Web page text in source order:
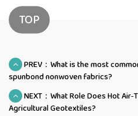
TOP
PREV：What is the most
spunbond nonwoven fabrics?
NEXT：What Role Does Hot
Agricultural Geotextiles?